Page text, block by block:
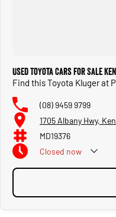
Used Toyota Cars for Sale
Find this Toyota Kluger at
(08) 9459 9799
1705 Albany Hwy,
MD19376
Closed now